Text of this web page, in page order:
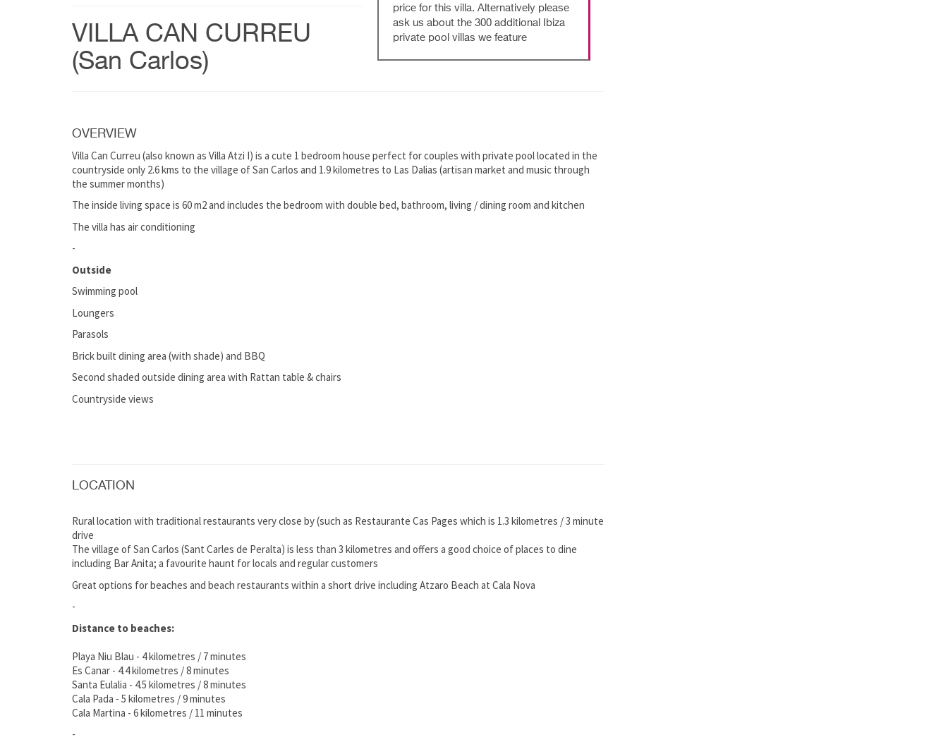
price for this villa. Alternatively please
ask us about the 300 additional Ibiza
private pool villas we feature
VILLA CAN CURREU
(San Carlos)
OVERVIEW
Villa Can Curreu (also known as Villa Atzi I) is a cute 1 bedroom house perfect for couples with private pool located in the
countryside only 2.6 kms to the village of San Carlos and 1.9 kilometres to Las Dalias (artisan market and music through
the summer months)
The inside living space is 60 m2 and includes the bedroom with double bed, bathroom, living / dining room and kitchen
The villa has air conditioning
-
Outside
Swimming pool
Loungers
Parasols
Brick built dining area (with shade) and BBQ
Second shaded outside dining area with Rattan table & chairs
Countryside views
LOCATION
Rural location with traditional restaurants very close by (such as Restaurante Cas Pages which is 1.3 kilometres / 3 minute
drive
The village of San Carlos (Sant Carles de Peralta) is less than 3 kilometres and offers a good choice of places to dine
including Bar Anita; a favourite haunt for locals and regular customers
Great options for beaches and beach restaurants within a short drive including Atzaro Beach at Cala Nova
-
Distance to beaches:
Playa Niu Blau - 4 kilometres / 7 minutes
Es Canar - 4.4 kilometres / 8 minutes
Santa Eulalia - 4.5 kilometres / 8 minutes
Cala Pada - 5 kilometres / 9 minutes
Cala Martina - 6 kilometres / 11 minutes
-